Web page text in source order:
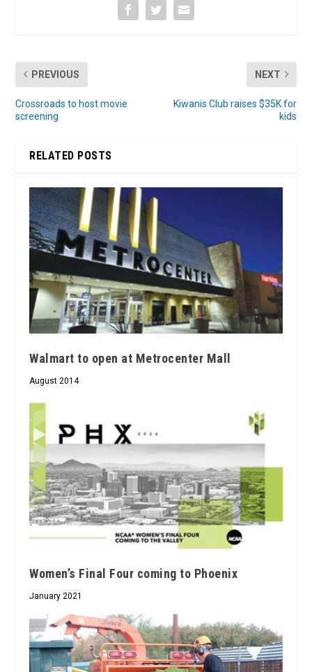
PREVIOUS
Crossroads to host movie
screening
NEXT
Kiwanis Club raises $35K for
kids
RELATED POSTS
Walmart to open at Metrocenter Mall
August 2014
Women’s Final Four coming to Phoenix
January 2021